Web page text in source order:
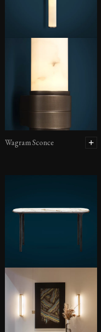
Wagram Sconce